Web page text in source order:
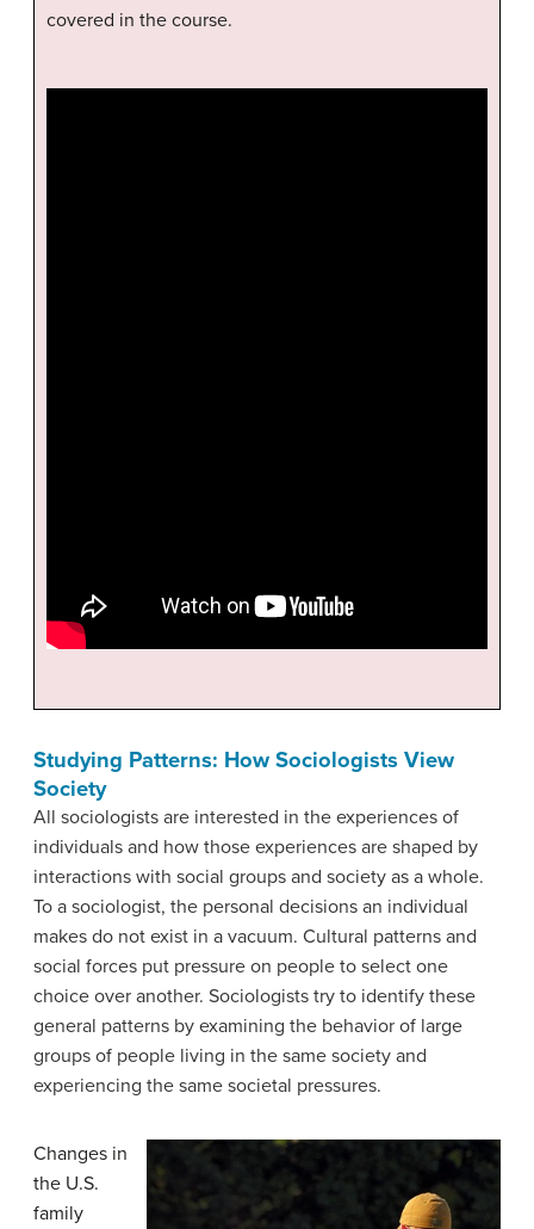
covered in the course.
Studying Patterns: How Sociologists View
Society
All sociologists are interested in the experiences of
individuals and how those experiences are shaped by
interactions with social groups and society as a whole.
To a sociologist, the personal decisions an individual
makes do not exist in a vacuum. Cultural patterns and
social forces put pressure on people to select one
choice over another. Sociologists try to identify these
general patterns by examining the behavior of large
groups of people living in the same society and
experiencing the same societal pressures.
Changes in
the U.S.
family